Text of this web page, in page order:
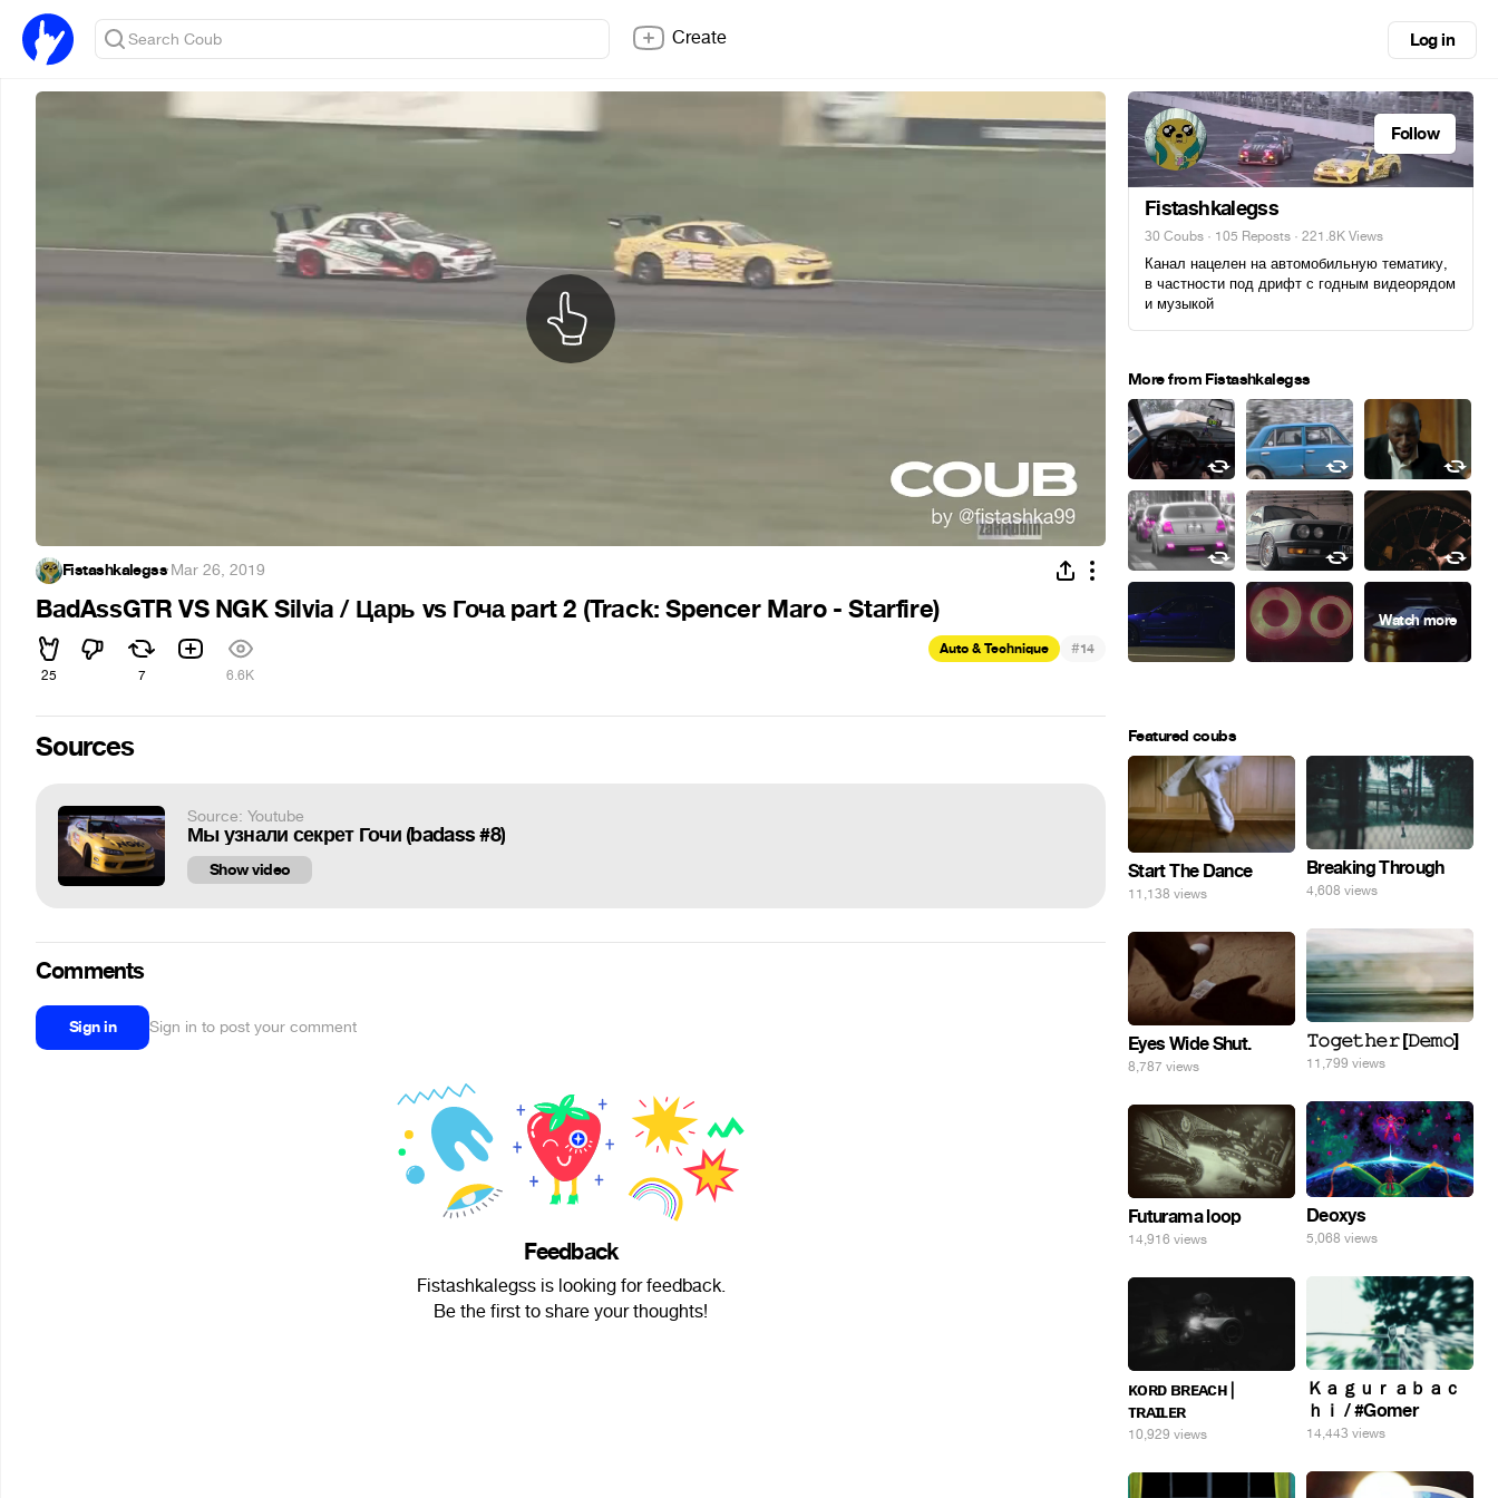
Create Log in
Fistashkalegss·Mar 26, 2019
BadAssGTR VS NGK Silvia / Царь vs Гоча part 2 (Track: Spencer Maro - Starfire)
25 7 6.6K
Auto & Technique #14
Sources
Source: Youtube
Мы узнали секрет Гочи (badass #8)
Show video
Comments
Sign in Sign in to post your comment
Feedback
Fistashkalegss is looking for feedback.
Be the first to share your thoughts!
Follow
Fistashkalegss
30 Coubs · 105 Reposts · 221.8K Views
Канал нацелен на автомобильную тематику,
в частности под дрифт с годным видеорядом
и музыкой
More from Fistashkalegss
Featured coubs
Start The Dance
11,138 views
Breaking Through
4,608 views
𝚃𝚘𝚐𝚎𝚝𝚑𝚎𝚛 [𝙳𝚎𝚖𝚘]
11,799 views
Eyes Wide Shut.
8,787 views
Deoxys
5,068 views
Futurama loop
14,916 views
Ｋａｇｕｒａｂａｃ
ｈｉ / #Gomer
14,443 views
ᴋᴏʀᴅ ʙʀᴇᴀᴄʜ |
ᴛʀᴀɪʟᴇʀ
10,929 views